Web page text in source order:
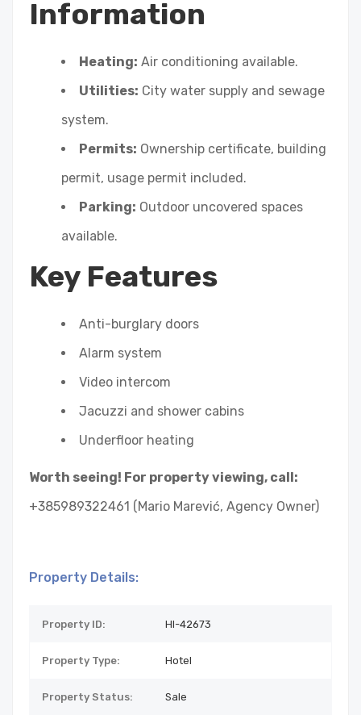
Information
Heating: Air conditioning available.
Utilities: City water supply and sewage
system.
Permits: Ownership certificate, building
permit, usage permit included.
Parking: Outdoor uncovered spaces
available.
Key Features
Anti-burglary doors
Alarm system
Video intercom
Jacuzzi and shower cabins
Underfloor heating
Worth seeing! For property viewing, call:
+385989322461 (Mario Marević, Agency Owner)
Property Details:
Property ID: HI-42673
Property Type: Hotel
Property Status: Sale